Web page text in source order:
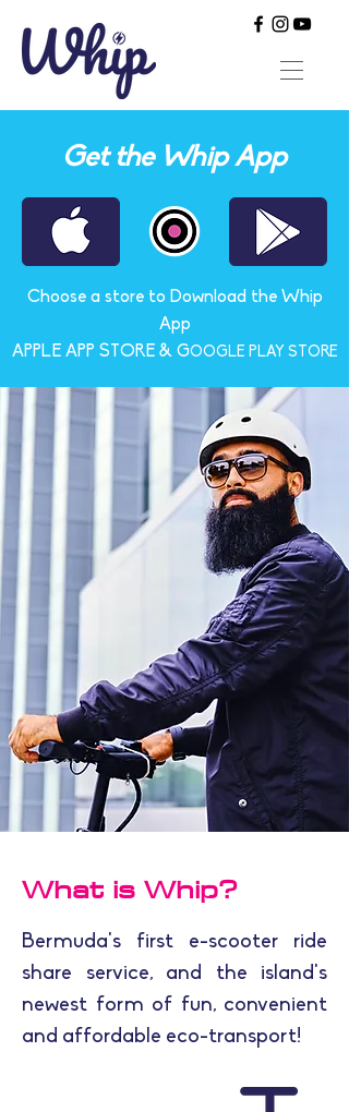
Get the Whip App
Choose a store to Download the Whip
App
APPLE APP STORE & GOOGLE PLAY STORE
What is Whip?
Bermuda's first e-scooter ride
share service, and the island's
newest form of fun, convenient
and affordable eco-transport!